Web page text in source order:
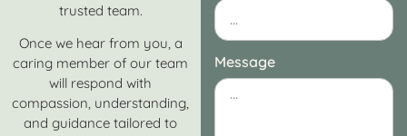
trusted team.
Once we hear from you, a
caring member of our team
will respond with
compassion, understanding,
and guidance tailored to
Message